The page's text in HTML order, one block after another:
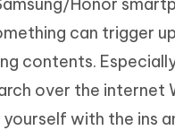
New
iCareFone
Transfer Whatsapp
iAnyGo Auto
Tenorshare AI
Write smarter, faster,
can trigger
contents.
over the internet
with the ins